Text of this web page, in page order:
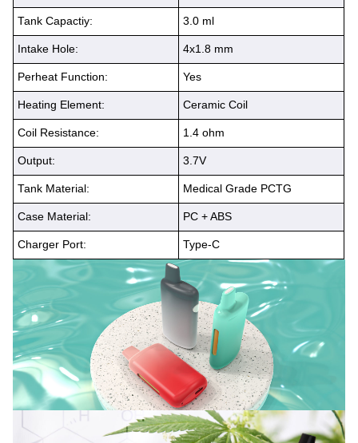
Tank Capactiy: 3.0 ml
Intake Hole: 4x1.8 mm
Perheat Function: Yes
Heating Element: Ceramic Coil
Coil Resistance: 1.4 ohm
Output: 3.7V
Tank Material: Medical Grade PCTG
Case Material: PC + ABS
Charger Port: Type-C